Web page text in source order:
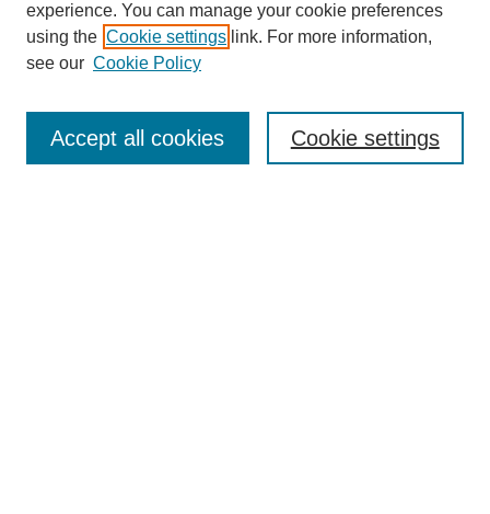
Journal Home
Most Popular Papers
experience. You can manage your cookie preferences
using the Cookie settings link. For more information,
see our Cookie Policy
Cookie settings
Accept all cookies